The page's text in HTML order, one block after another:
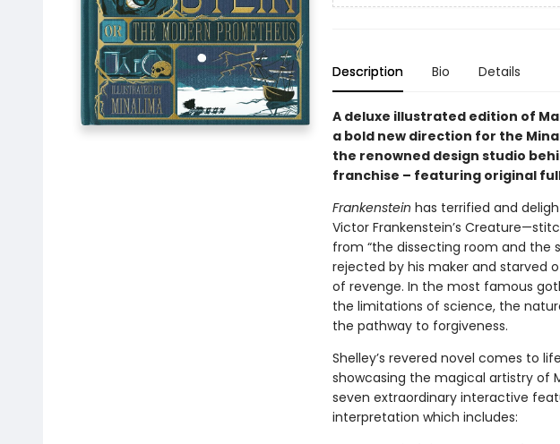
Description Bio Details
A deluxe illustrated edition of
a bold new direction for the
the renowned design studio
franchise – featuring original
Frankenstein has terrified and
Victor Frankenstein’s
from “the dissecting room and the
rejected by his maker and starved
of revenge. In the most famous
the limitations of science, the
the pathway to forgiveness.
Shelley’s revered novel comes to
showcasing the magical artistry of
seven extraordinary interactive
interpretation which includes: